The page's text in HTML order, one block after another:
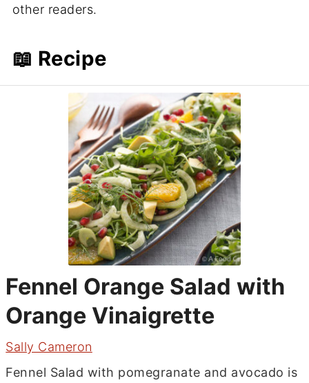
other readers.
📖 Recipe
Fennel Orange Salad with
Orange Vinaigrette
Sally Cameron
Fennel Salad with pomegranate and avocado is